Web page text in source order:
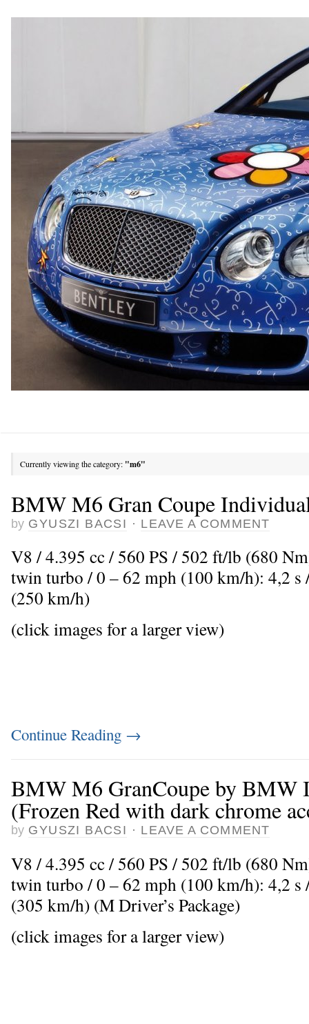
Currently viewing the category: "m6"
BMW M6 Gran Coupe
by GYUSZI BACSI · LEAVE A COMMENT
V8 / 4.395 cc / 560 PS / 502 ft/lb (680
twin turbo / 0 – 62 mph (100 km/h): 4,2
(250 km/h)
(click images for a larger view)
Continue Reading →
BMW M6 GranCoupe by BMW
(Frozen Red with dark chrome
by GYUSZI BACSI · LEAVE A COMMENT
V8 / 4.395 cc / 560 PS / 502 ft/lb (680
twin turbo / 0 – 62 mph (100 km/h): 4,2
(305 km/h) (M Driver’s Package)
(click images for a larger view)